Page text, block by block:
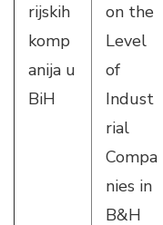
rijskih
komp
anija u
BiH
on the
Level
of
Indust
rial
Compa
nies in
B&H